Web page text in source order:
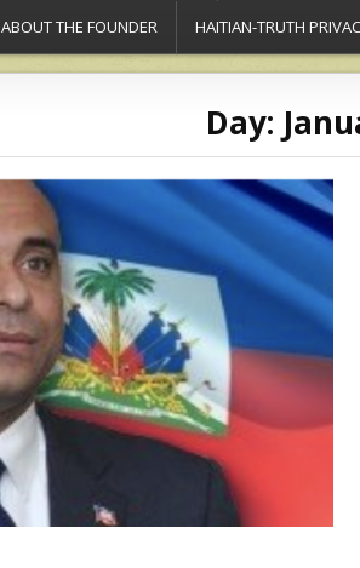
ABOUT THE FOUNDER HAITIAN-TRUTH
Day: